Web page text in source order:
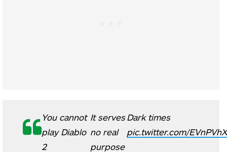
You cannot
play Diablo
2
It serves
no real
purpose
Dark times
pic.twitter.com/